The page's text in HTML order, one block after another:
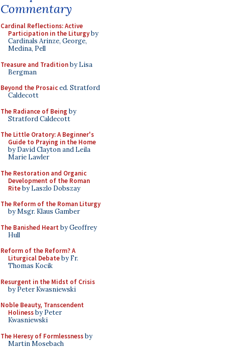
Commentary
Cardinal Reflections: Active
Participation in the Liturgyby
Cardinals Arinze, George,
Medina, Pell
Treasure and Traditionby Lisa
Bergman
Beyond the Prosaiced. Stratford
Caldecott
The Radiance of Being by
Stratford Caldecott
The Little Oratory: A Beginner's
Guide to Praying in the Home
by David Clayton and Leila
Marie Lawler
The Restoration and Organic
Development of the Roman
Riteby Laszlo Dobszay
The Reform of the Roman Liturgy
by Msgr. Klaus Gamber
The Banished Heart by Geoffrey
Hull
Reform of the Reform? A
Liturgical Debateby Fr.
Thomas Kocik
Resurgent in the Midst of Crisis
by Peter Kwasniewski
Noble Beauty, Transcendent
Holinessby Peter
Kwasniewski
The Heresy of Formlessnessby
Martin Mosebach